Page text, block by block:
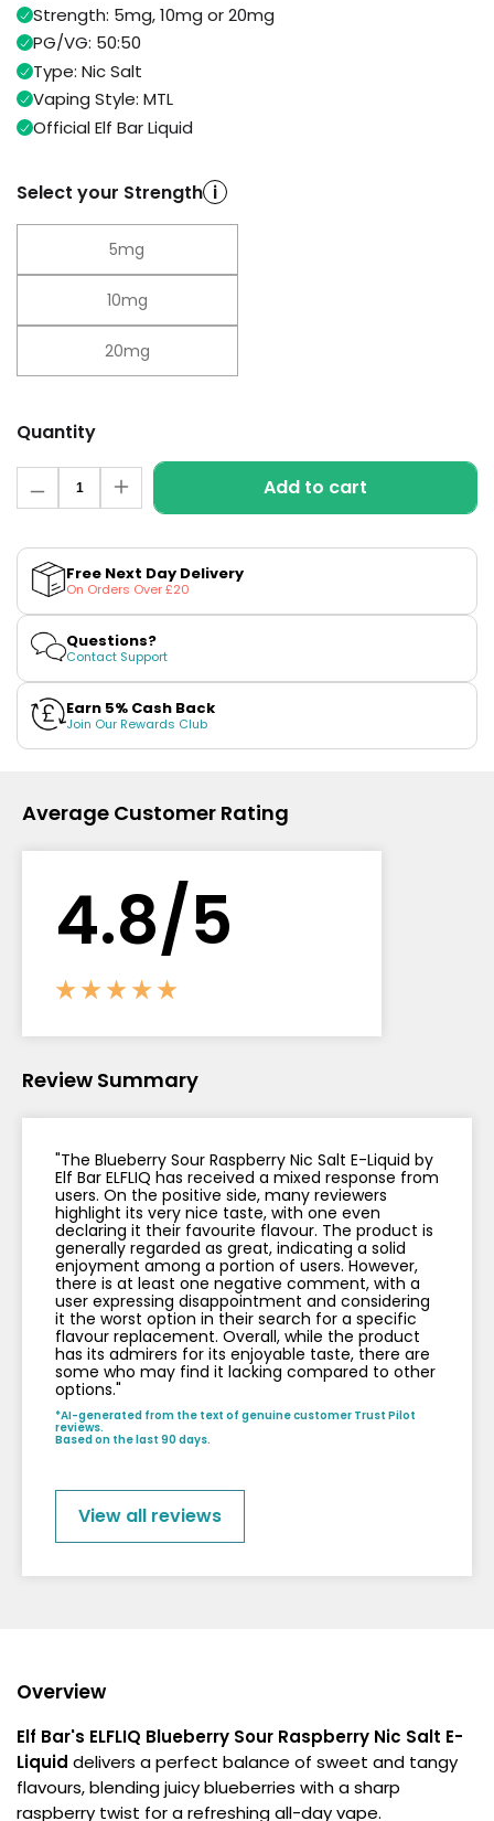
Vaping
Guides
Blog
Delivery
Information
Us
Vaporesso
XROS
COREX
2.0
Pods
£9.95
in 6
Mini
Kit
+6
£16.95
Prefilled
Kit
12
Available
£9.95
Helpful
Links
Vaping
Guides
Delivery
Information
Strength: 5mg, 10mg or 20mg
PG/VG: 50:50
Type: Nic Salt
Vaping Style: MTL
Official Elf Bar Liquid
Select your Strength i
5mg
10mg
20mg
Quantity
Decrease
quantity
Blueberry
Sour
Raspberry
Nic
Salt
E-
Liquid
Elf
Bar
ELFLIQ
Quantity
Increase
quantity
Blueberry
Sour
Raspberry
Nic
Salt
E-
Liquid
by
Elf
Bar
ELFLIQ
Add to cart
Free Next Day Delivery
On Orders Over £20
Questions?
Contact Support
Earn 5% Cash Back
Join Our Rewards Club
Average Customer Rating
4.8/5
Review Summary
"The Blueberry Sour Raspberry Nic Salt E-Liquid by
Elf Bar ELFLIQ has received a mixed response from
users. On the positive side, many reviewers
highlight its very nice taste, with one even
declaring it their favourite flavour. The product is
generally regarded as great, indicating a solid
enjoyment among a portion of users. However,
there is at least one negative comment, with a
user expressing disappointment and considering
it the worst option in their search for a specific
flavour replacement. Overall, while the product
has its admirers for its enjoyable taste, there are
some who may find it lacking compared to other
options."
*AI-generated from the text of genuine customer Trust Pilot
reviews.
Based on the last 90 days.
View all reviews
Overview
Elf Bar's ELFLIQ Blueberry Sour Raspberry Nic Salt E-
Liquid delivers a perfect balance of sweet and tangy
flavours, blending juicy blueberries with a sharp
raspberry twist for a refreshing all-day vape.